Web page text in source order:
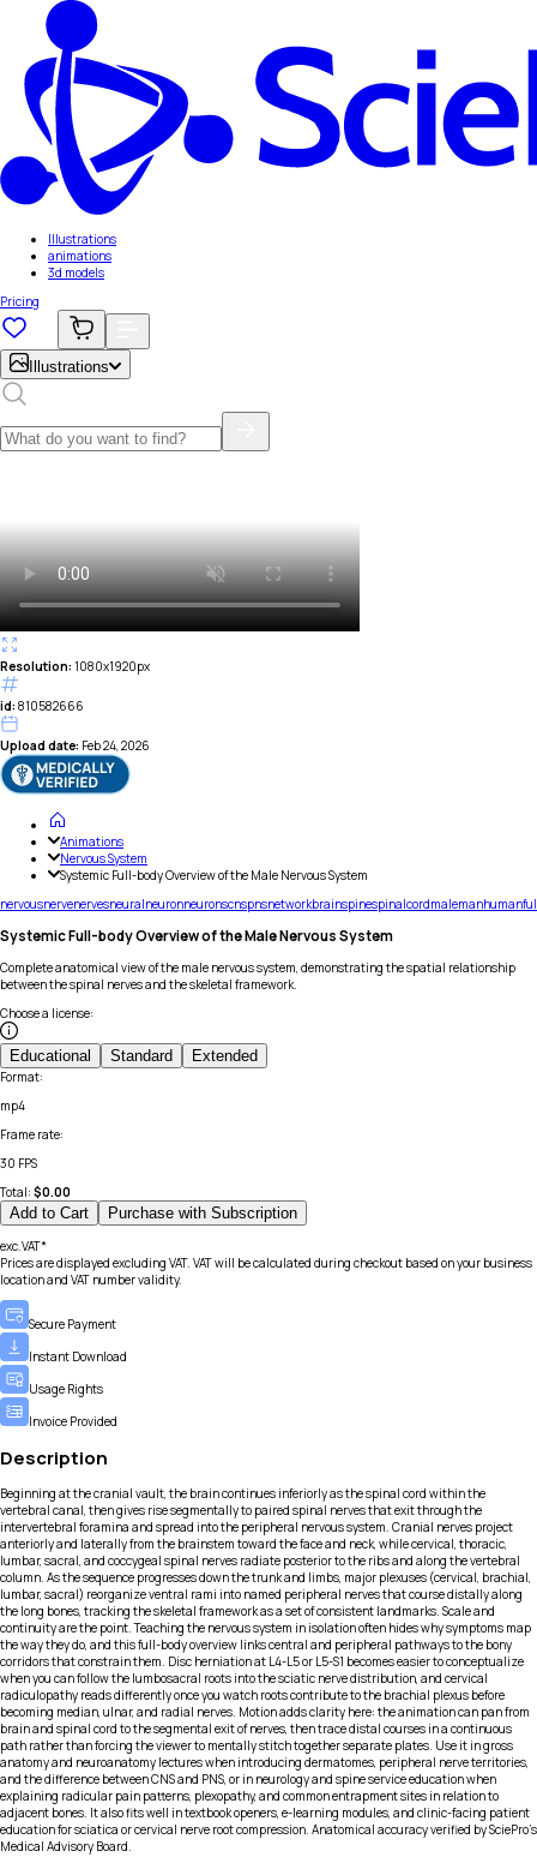
Illustrations
animations
3d models
Pricing
Illustrations
Resolution: 1080x1920px
id: 810582666
Upload date: Feb 24, 2026
Animations
Nervous System
Systemic Full-body Overview of the Male Nervous System
nervousnervenervesneuralneuronneuronscnspnsnetworkbrainspinespinalcordmalemanhuman
Systemic Full-body Overview of the Male Nervous System
Complete anatomical view of the male nervous system, demonstrating the spatial relationship
between the spinal nerves and the skeletal framework.
Choose a license:
Educational Standard Extended
Format:
mp4
Frame rate:
30 FPS
Total: $0.00
Add to Cart Purchase with Subscription
exc.VAT*
Prices are displayed excluding VAT. VAT will be calculated during checkout based on your business
location and VAT number validity.
Secure Payment
Instant Download
Usage Rights
Invoice Provided
Description
Beginning at the cranial vault, the brain continues inferiorly as the spinal cord within the
vertebral canal, then gives rise segmentally to paired spinal nerves that exit through the
intervertebral foramina and spread into the peripheral nervous system. Cranial nerves project
anteriorly and laterally from the brainstem toward the face and neck, while cervical, thoracic,
lumbar, sacral, and coccygeal spinal nerves radiate posterior to the ribs and along the vertebral
column. As the sequence progresses down the trunk and limbs, major plexuses (cervical, brachial,
lumbar, sacral) reorganize ventral rami into named peripheral nerves that course distally along
the long bones, tracking the skeletal framework as a set of consistent landmarks. Scale and
continuity are the point. Teaching the nervous system in isolation often hides why symptoms map
the way they do, and this full-body overview links central and peripheral pathways to the bony
corridors that constrain them. Disc herniation at L4-L5 or L5-S1 becomes easier to conceptualize
when you can follow the lumbosacral roots into the sciatic nerve distribution, and cervical
radiculopathy reads differently once you watch roots contribute to the brachial plexus before
becoming median, ulnar, and radial nerves. Motion adds clarity here: the animation can pan from
brain and spinal cord to the segmental exit of nerves, then trace distal courses in a continuous
path rather than forcing the viewer to mentally stitch together separate plates. Use it in gross
anatomy and neuroanatomy lectures when introducing dermatomes, peripheral nerve territories,
and the difference between CNS and PNS, or in neurology and spine service education when
explaining radicular pain patterns, plexopathy, and common entrapment sites in relation to
adjacent bones. It also fits well in textbook openers, e-learning modules, and clinic-facing patient
education for sciatica or cervical nerve root compression. Anatomical accuracy verified by SciePro's
Medical Advisory Board.